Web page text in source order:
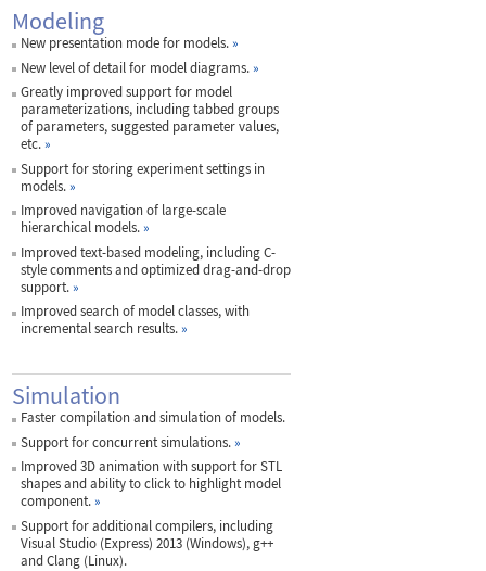
Modeling
New presentation mode for models.»
New level of detail for model diagrams.»
Greatly improved support for model
parameterizations, including tabbed groups
of parameters, suggested parameter values,
etc.»
Support for storing experiment settings in
models.»
Improved navigation of large-scale
hierarchical models.»
Improved text-based modeling, including C-
style comments and optimized drag-and-drop
support.»
Improved search of model classes, with
incremental search results.»
Simulation
Faster compilation and simulation of models.
Support for concurrent simulations.»
Improved 3D animation with support for STL
shapes and ability to click to highlight model
component.»
Support for additional compilers, including
Visual Studio (Express) 2013 (Windows), g++
and Clang (Linux).